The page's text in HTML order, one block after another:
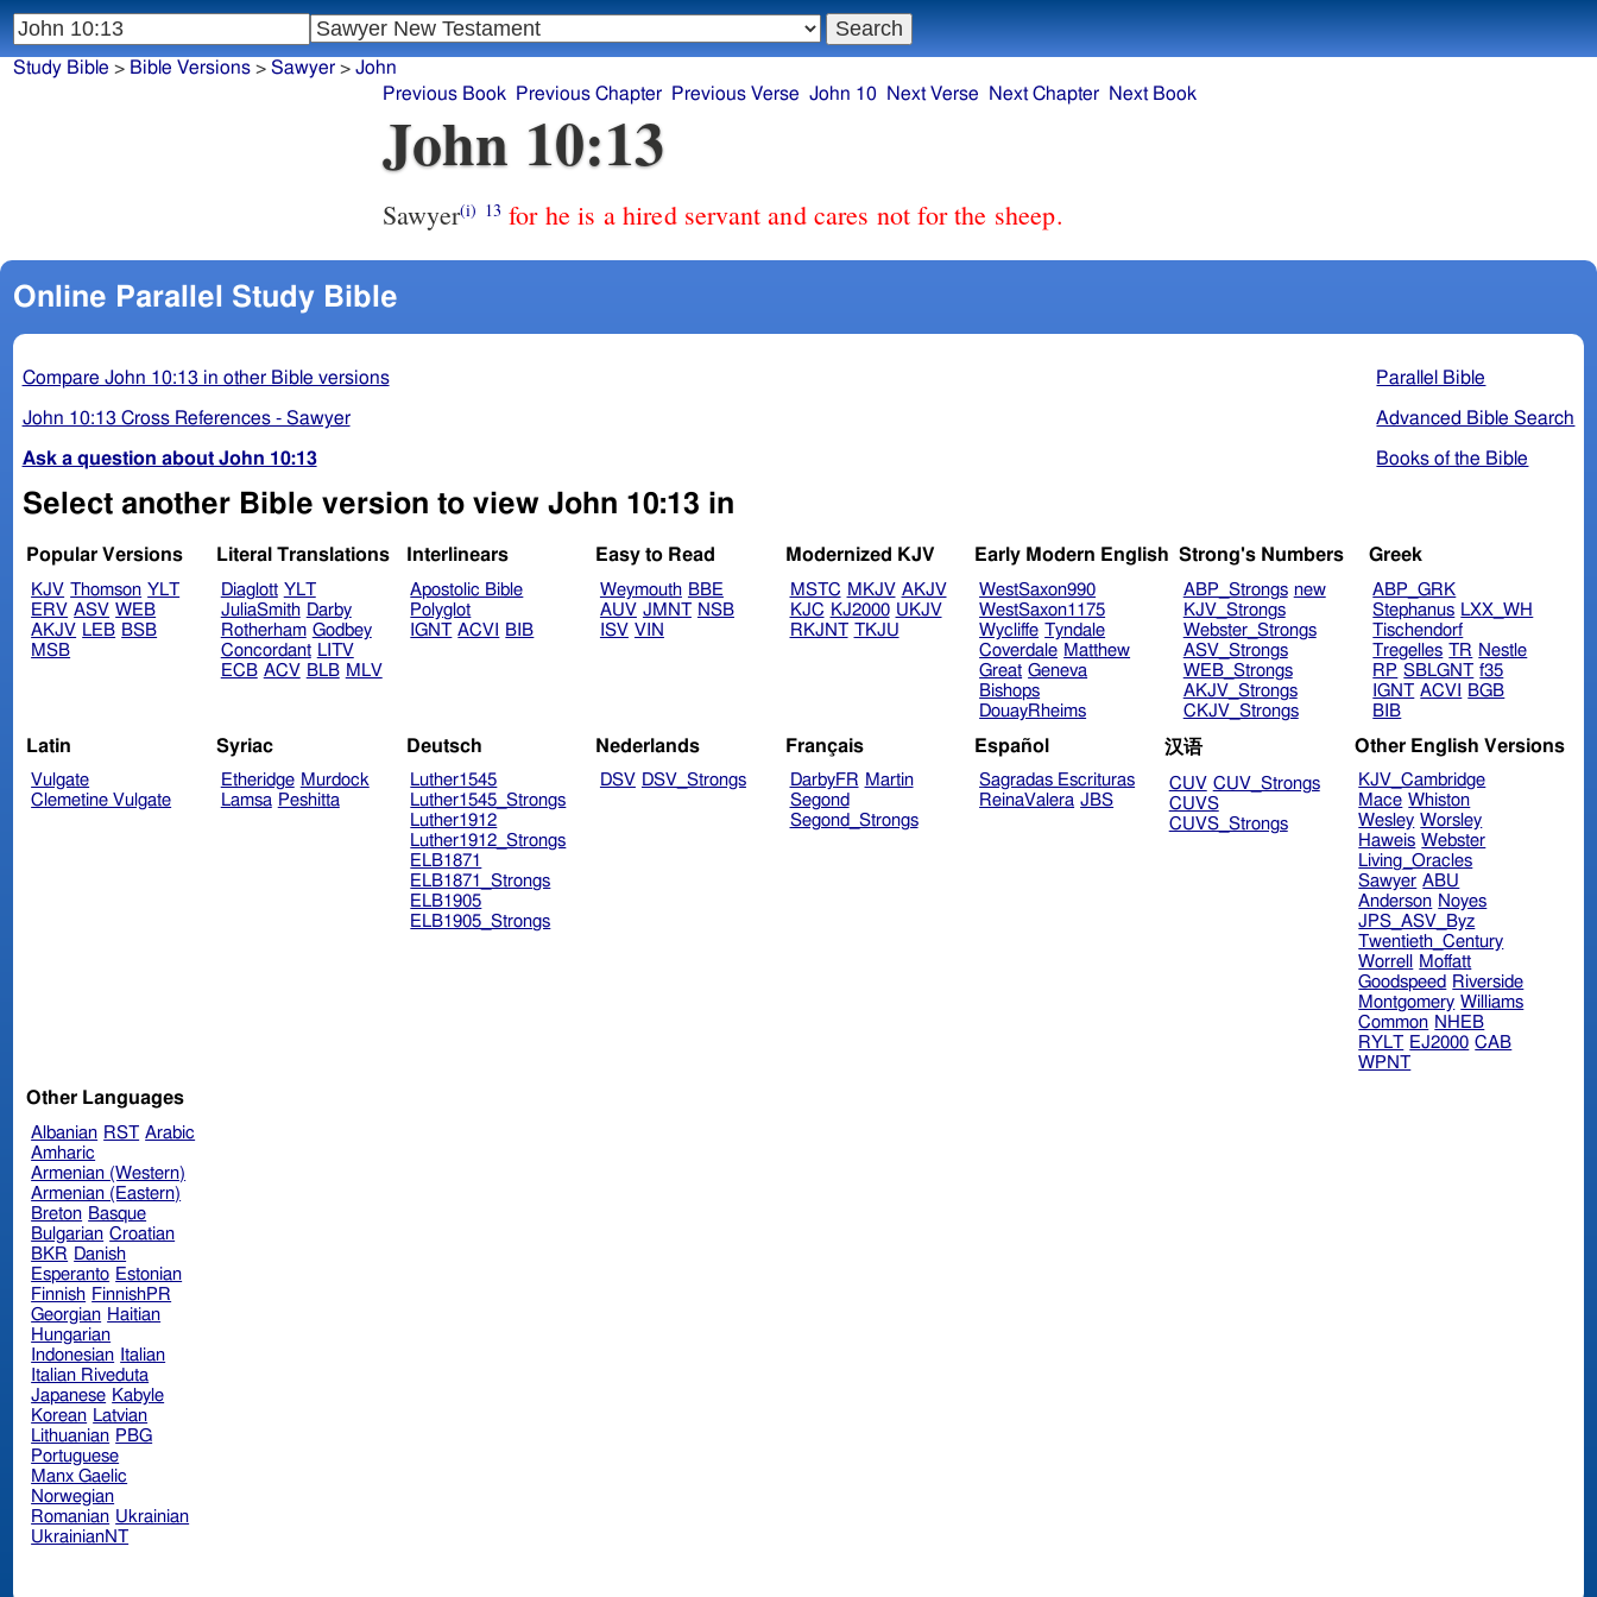
John 10:13
Sawyer(i) 13 for he is a hired servant and cares not for the sheep.
Online Parallel Study Bible
Parallel Bible
Advanced Bible Search
Books of the Bible
Compare John 10:13 in other Bible versions
John 10:13 Cross References - Sawyer
Ask a question about John 10:13
Select another Bible version to view John 10:13 in
Popular Versions
KJV Thomson YLT
ERV ASV WEB
AKJV LEB BSB
MSB
Literal Translations
Diaglott YLT
JuliaSmith Darby
Rotherham Godbey
Concordant LITV
ECB ACV BLB MLV
Interlinears
Apostolic Bible
Polyglot
IGNT ACVI BIB
Easy to Read
Weymouth BBE
AUV JMNT NSB
ISV VIN
Modernized KJV
MSTC MKJV AKJV
KJC KJ2000 UKJV
RKJNT TKJU
Early Modern English
WestSaxon990
WestSaxon1175
Wycliffe Tyndale
Coverdale Matthew
Great Geneva
Bishops
DouayRheims
Strong's Numbers
ABP_Strongs new
KJV_Strongs
Webster_Strongs
ASV_Strongs
WEB_Strongs
AKJV_Strongs
CKJV_Strongs
Greek
ABP_GRK
Stephanus LXX_WH
Tischendorf
Tregelles TR Nestle
RP SBLGNT f35
IGNT ACVI
BGB
BIB
Latin
Vulgate
Clemetine Vulgate
Syriac
Etheridge Murdock
Lamsa Peshitta
Deutsch
Luther1545
Luther1545_Strongs
Luther1912
Luther1912_Strongs
ELB1871
ELB1871_Strongs
ELB1905
ELB1905_Strongs
Nederlands
DSV DSV_Strongs
Français
DarbyFR Martin
Segond
Segond_Strongs
Español
Sagradas Escrituras
ReinaValera JBS
汉语
CUV CUV_Strongs
CUVS
CUVS_Strongs
Other English Versions
KJV_Cambridge
Mace Whiston
Wesley Worsley
Haweis Webster
Living_Oracles
Sawyer ABU
Anderson Noyes
JPS_ASV_Byz
Twentieth_Century
Worrell
Moffatt
Goodspeed Riverside
Montgomery Williams
Common NHEB
RYLT EJ2000 CAB
WPNT
Other Languages
Albanian RST Arabic
Amharic
Armenian (Western)
Armenian (Eastern)
Breton Basque
Bulgarian Croatian
BKR Danish
Esperanto Estonian
Finnish FinnishPR
Georgian Haitian
Hungarian
Indonesian Italian
Italian Riveduta
Japanese Kabyle
Korean Latvian
Lithuanian PBG
Portuguese
Manx Gaelic
Norwegian
Romanian Ukrainian
UkrainianNT
Study Bible > Bible Versions> Sawyer> John
Previous Book
Previous Chapter Previous Verse John 10 Next Verse Next Chapter Next Book